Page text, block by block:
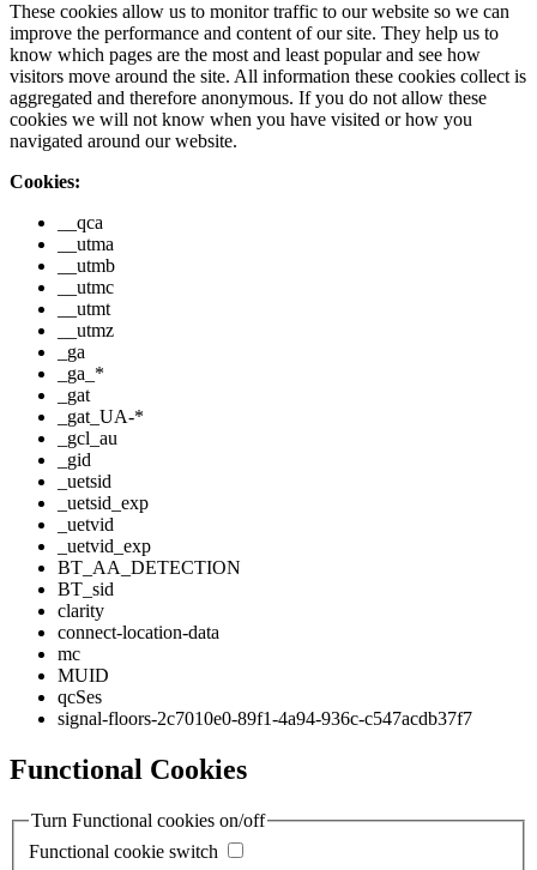
These cookies allow us to monitor traffic to our website so we can
improve the performance and content of our site. They help us to
know which pages are the most and least popular and see how
visitors move around the site. All information these cookies collect is
aggregated and therefore anonymous. If you do not allow these
cookies we will not know when you have visited or how you
navigated around our website.
Cookies:
__qca
__utma
__utmb
__utmc
__utmt
__utmz
_ga
_ga_*
_gat
_gat_UA-*
_gcl_au
_gid
_uetsid
_uetsid_exp
_uetvid
_uetvid_exp
BT_AA_DETECTION
BT_sid
clarity
connect-location-data
mc
MUID
qcSes
signal-floors-2c7010e0-89f1-4a94-936c-c547acdb37f7
Functional Cookies
Turn Functional cookies on/off
Functional cookie switch